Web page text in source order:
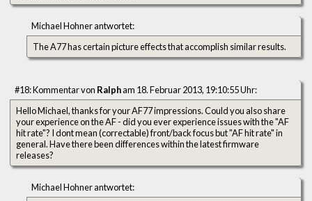
Michael Hohner antwortet:
The A77 has certain picture effects that accomplish similar results.
#18: Kommentar von Ralpham 18. Februar 2013, 19:10:55 Uhr:
Hello Michael, thanks for your AF77 impressions. Could you also share
your experience on the AF - did you ever experience issues with the "AF
hit rate"? I dont mean (correctable) front/back focus but "AF hit rate" in
general. Have there been differences within the latest firmware
releases?
Michael Hohner antwortet: